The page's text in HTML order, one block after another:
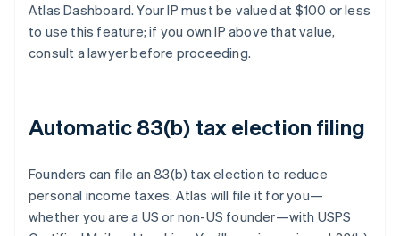
Atlas Dashboard. Your IP must be valued at $100 or less
to use this feature; if you own IP above that value,
consult a lawyer before proceeding.
Automatic 83(b) tax election filing
Founders can file an 83(b) tax election to reduce
personal income taxes. Atlas will file it for you—
whether you are a US or non-US founder—with USPS